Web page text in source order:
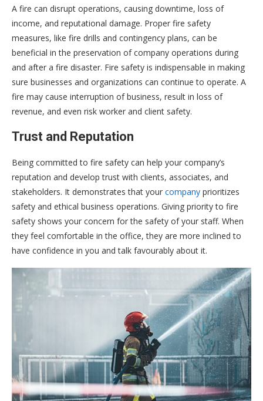
A fire can disrupt operations, causing downtime, loss of
income, and reputational damage. Proper fire safety
measures, like fire drills and contingency plans, can be
beneficial in the preservation of company operations during
and after a fire disaster. Fire safety is indispensable in making
sure businesses and organizations can continue to operate. A
fire may cause interruption of business, result in loss of
revenue, and even risk worker and client safety.
Trust and Reputation
Being committed to fire safety can help your company’s
reputation and develop trust with clients, associates, and
stakeholders. It demonstrates that your company prioritizes
safety and ethical business operations. Giving priority to fire
safety shows your concern for the safety of your staff. When
they feel comfortable in the office, they are more inclined to
have confidence in you and talk favourably about it.